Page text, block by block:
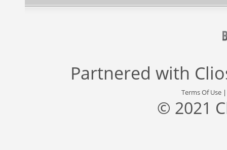
Partnered with
Terms Of Use
© 2021